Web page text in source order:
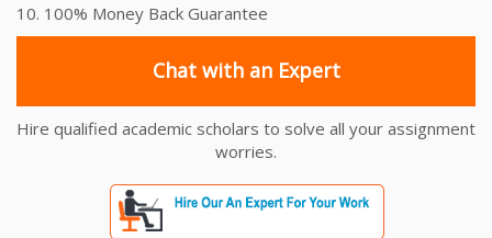
10. 100% Money Back Guarantee
Chat with an Expert
Hire qualified academic scholars to solve all your assignment
worries.